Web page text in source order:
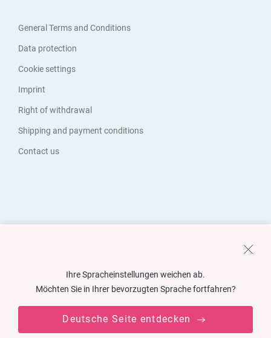
General Terms and Conditions
Data protection
Cookie settings
Imprint
Right of withdrawal
Shipping and payment conditions
Contact us
Ihre Spracheinstellungen weichen ab.
Möchten Sie in Ihrer bevorzugten Sprache fortfahren?
Deutsche Seite entdecken